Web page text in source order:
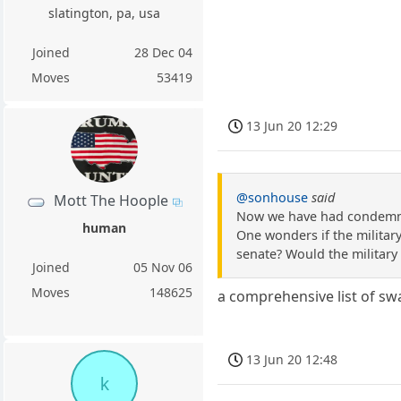
slatington, pa, usa
Joined
28 Dec 04
Moves
53419
Mott The Hoople
human
Joined
05 Nov 06
Moves
148625
13 Jun 20 12:29
@sonhouse said
Now we have had
One wonders if the
senate? Would the
a comprehensive list of
k
13 Jun 20 12:48